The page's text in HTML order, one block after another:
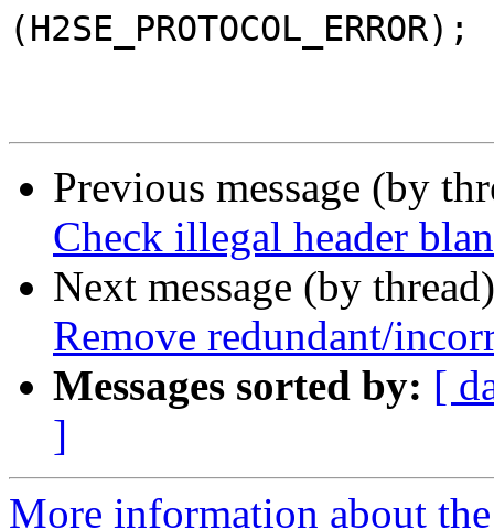
(H2SE_PROTOCOL_ERROR);
Previous message (by
Check illegal header
Next message (by
Remove redundant/
Messages sorted by: [
]
More information about